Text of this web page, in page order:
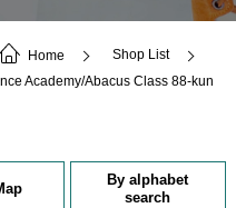
Home
Shop List
Academy/Abacus Class 88-kun
By alphabet
search